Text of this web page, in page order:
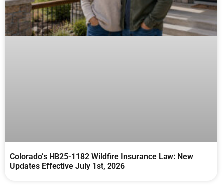
Colorado’s HB25-1182 Wildfire Insurance Law: New
Updates Effective July 1st, 2026